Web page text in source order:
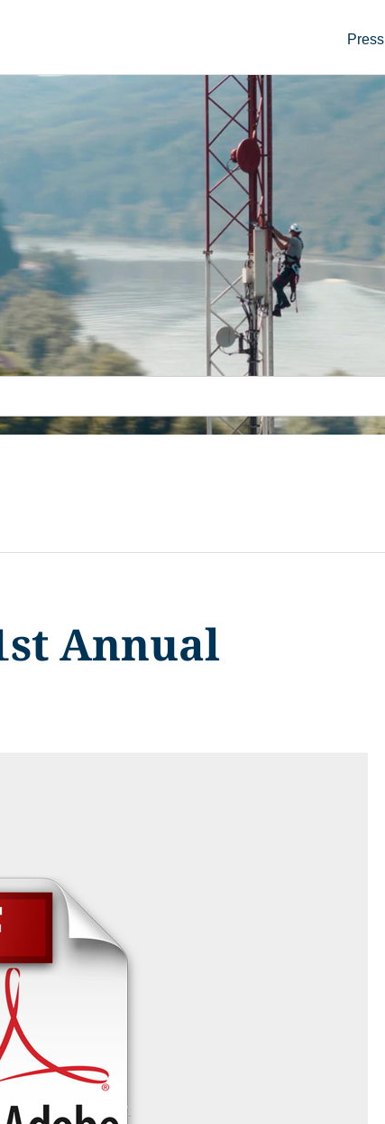
Press
Annual